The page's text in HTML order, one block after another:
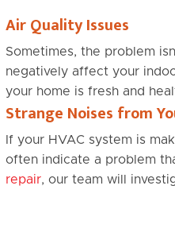
Air Quality Issues
Sometimes, the problem
negatively affect your
your home is fresh and
Strange Noises from
If your HVAC system is
often indicate a problem
repair, our team will